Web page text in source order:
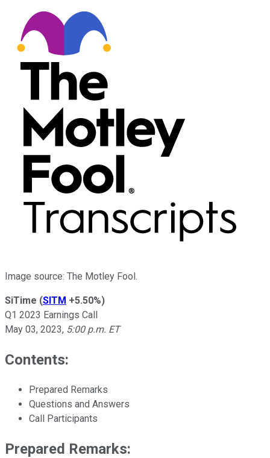
Image source: The Motley Fool.
SiTime (SITM +5.50%)
Q1 2023 Earnings Call
May 03, 2023, 5:00 p.m. ET
Contents:
Prepared Remarks
Questions and Answers
Call Participants
Prepared Remarks: